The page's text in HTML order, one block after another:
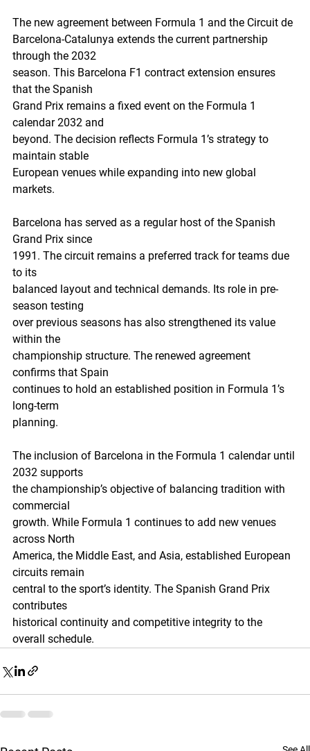
The new agreement between Formula 1 and the Circuit de
Barcelona-Catalunya extends the current partnership
through the 2032
season. This Barcelona F1 contract extension ensures
that the Spanish
Grand Prix remains a fixed event on the Formula 1
calendar 2032 and
beyond. The decision reflects Formula 1’s strategy to
maintain stable
European venues while expanding into new global
markets.
Barcelona has served as a regular host of the Spanish
Grand Prix since
1991. The circuit remains a preferred track for teams due
to its
balanced layout and technical demands. Its role in pre-
season testing
over previous seasons has also strengthened its value
within the
championship structure. The renewed agreement
confirms that Spain
continues to hold an established position in Formula 1’s
long-term
planning.
The inclusion of Barcelona in the Formula 1 calendar until
2032 supports
the championship’s objective of balancing tradition with
commercial
growth. While Formula 1 continues to add new venues
across North
America, the Middle East, and Asia, established European
circuits remain
central to the sport’s identity. The Spanish Grand Prix
contributes
historical continuity and competitive integrity to the
overall schedule.